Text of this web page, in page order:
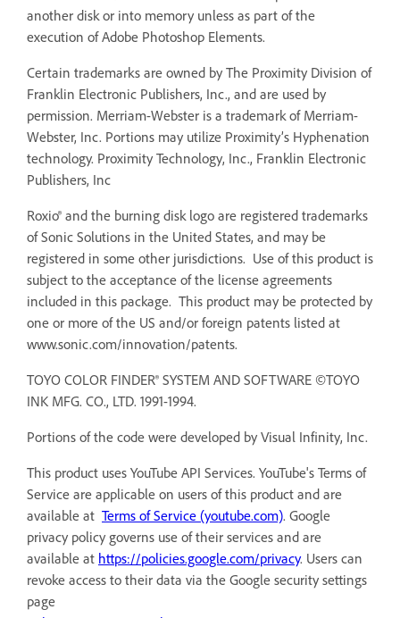
another disk or into memory unless as part of the
execution of Adobe Photoshop Elements.
Certain trademarks are owned by The Proximity Division of
Franklin Electronic Publishers, Inc., and are used by
permission. Merriam-Webster is a trademark of Merriam-
Webster, Inc. Portions may utilize Proximity’s Hyphenation
technology. Proximity Technology, Inc., Franklin Electronic
Publishers, Inc
Roxio® and the burning disk logo are registered trademarks
of Sonic Solutions in the United States, and may be
registered in some other jurisdictions. Use of this product is
subject to the acceptance of the license agreements
included in this package. This product may be protected by
one or more of the US and/or foreign patents listed at
www.sonic.com/innovation/patents.
TOYO COLOR FINDER® SYSTEM AND SOFTWARE ©TOYO
INK MFG. CO., LTD. 1991-1994.
Portions of the code were developed by Visual Infinity, Inc.
This product uses YouTube API Services. YouTube's Terms of
Service are applicable on users of this product and are
available at Terms of Service (youtube.com). Google
privacy policy governs use of their services and are
available at https://policies.google.com/privacy. Users can
revoke access to their data via the Google security settings
page